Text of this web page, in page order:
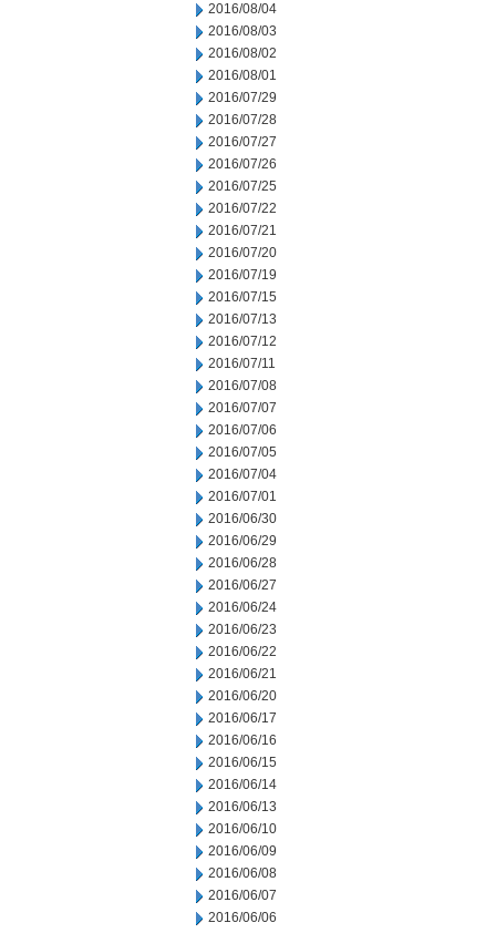
2016/08/04
2016/08/03
2016/08/02
2016/08/01
2016/07/29
2016/07/28
2016/07/27
2016/07/26
2016/07/25
2016/07/22
2016/07/21
2016/07/20
2016/07/19
2016/07/15
2016/07/13
2016/07/12
2016/07/11
2016/07/08
2016/07/07
2016/07/06
2016/07/05
2016/07/04
2016/07/01
2016/06/30
2016/06/29
2016/06/28
2016/06/27
2016/06/24
2016/06/23
2016/06/22
2016/06/21
2016/06/20
2016/06/17
2016/06/16
2016/06/15
2016/06/14
2016/06/13
2016/06/10
2016/06/09
2016/06/08
2016/06/07
2016/06/06